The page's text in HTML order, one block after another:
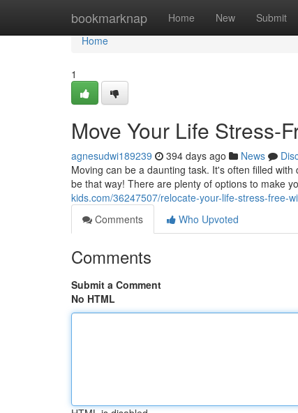
bookmarknap Home New Submit
Home
Home
1
Move Your Life Stress-
agnesudwi189239 394 days ago News
Moving can be a daunting task. It's often filled
be that way! There are plenty of options to make
kids.com/36247507/relocate-your-life-stress-free-
Comments
Who Upvoted
Comments
Submit a Comment
No HTML